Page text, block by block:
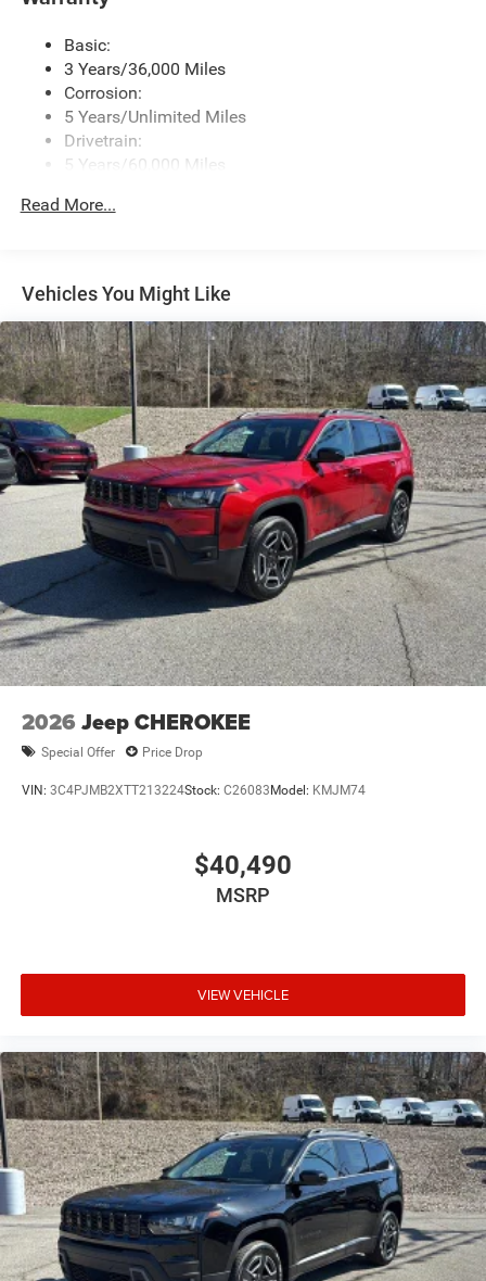
Basic:
3 Years/36,000 Miles
Corrosion:
5 Years/Unlimited Miles
Drivetrain:
5 Years/60,000 Miles
5 Years/60,000 Miles
Read More...
Vehicles You Might Like
2026 Jeep CHEROKEE
Special Offer Price Drop
VIN: 3C4PJMB2XTT213224Stock: C26083Model: KMJM74
$40,490
MSRP
VIEW VEHICLE